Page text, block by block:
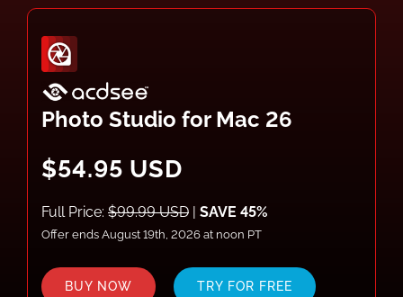
Photo Studio for Mac 26
$54.95 USD
Full Price: $99.99 USD| SAVE 45%
Offer ends August 19th, 2026 at noon PT
BUY NOW TRY FOR FREE